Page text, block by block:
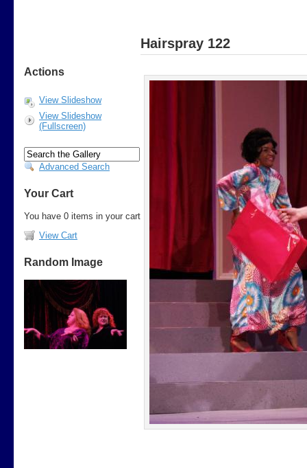
Actions
View Slideshow
View Slideshow
(Fullscreen)
Advanced Search
Your Cart
You have 0 items in your cart
View Cart
Random Image
Hairspray 122